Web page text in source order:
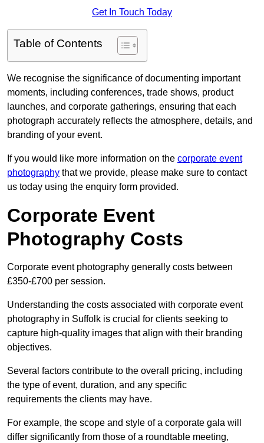
Get In Touch Today
Table of Contents
We recognise the significance of documenting important
moments, including conferences, trade shows, product
launches, and corporate gatherings, ensuring that each
photograph accurately reflects the atmosphere, details, and
branding of your event.
If you would like more information on the corporate event
photography that we provide, please make sure to contact
us today using the enquiry form provided.
Corporate Event
Photography Costs
Corporate event photography generally costs between
£350-£700 per session.
Understanding the costs associated with corporate event
photography in Suffolk is crucial for clients seeking to
capture high-quality images that align with their branding
objectives.
Several factors contribute to the overall pricing, including
the type of event, duration, and any specific
requirements the clients may have.
For example, the scope and style of a corporate gala will
differ significantly from those of a roundtable meeting,